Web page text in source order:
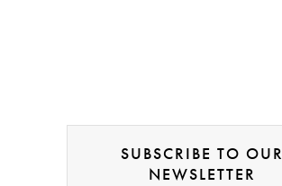
SUBSCRIBE TO OUR
NEWSLETTER